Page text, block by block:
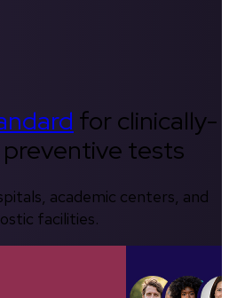
for clinically-
tests
academic centers, and
facilities.